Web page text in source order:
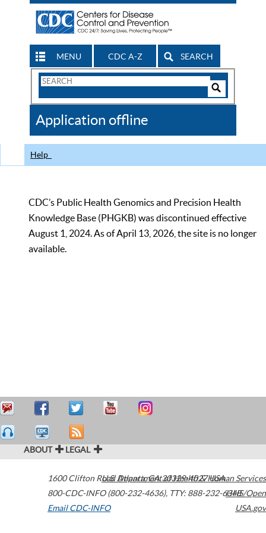
MENU CDC A-Z SEARCH
Search
CDC
Application offline
Help
CDC’s Public Health Genomics and Precision Health
Knowledge Base (PHGKB) was discontinued effective
August 1, 2024. As of April 13, 2026, the site is no longer
available.
ABOUT LEGAL
1600 Clifton Road Atlanta,GA30329-4027USA
800-CDC-INFO (800-232-4636), TTY: 888-232-6348
Email CDC-INFO
U.S. Department of Health & Human Services
HHS/Open
USA.gov